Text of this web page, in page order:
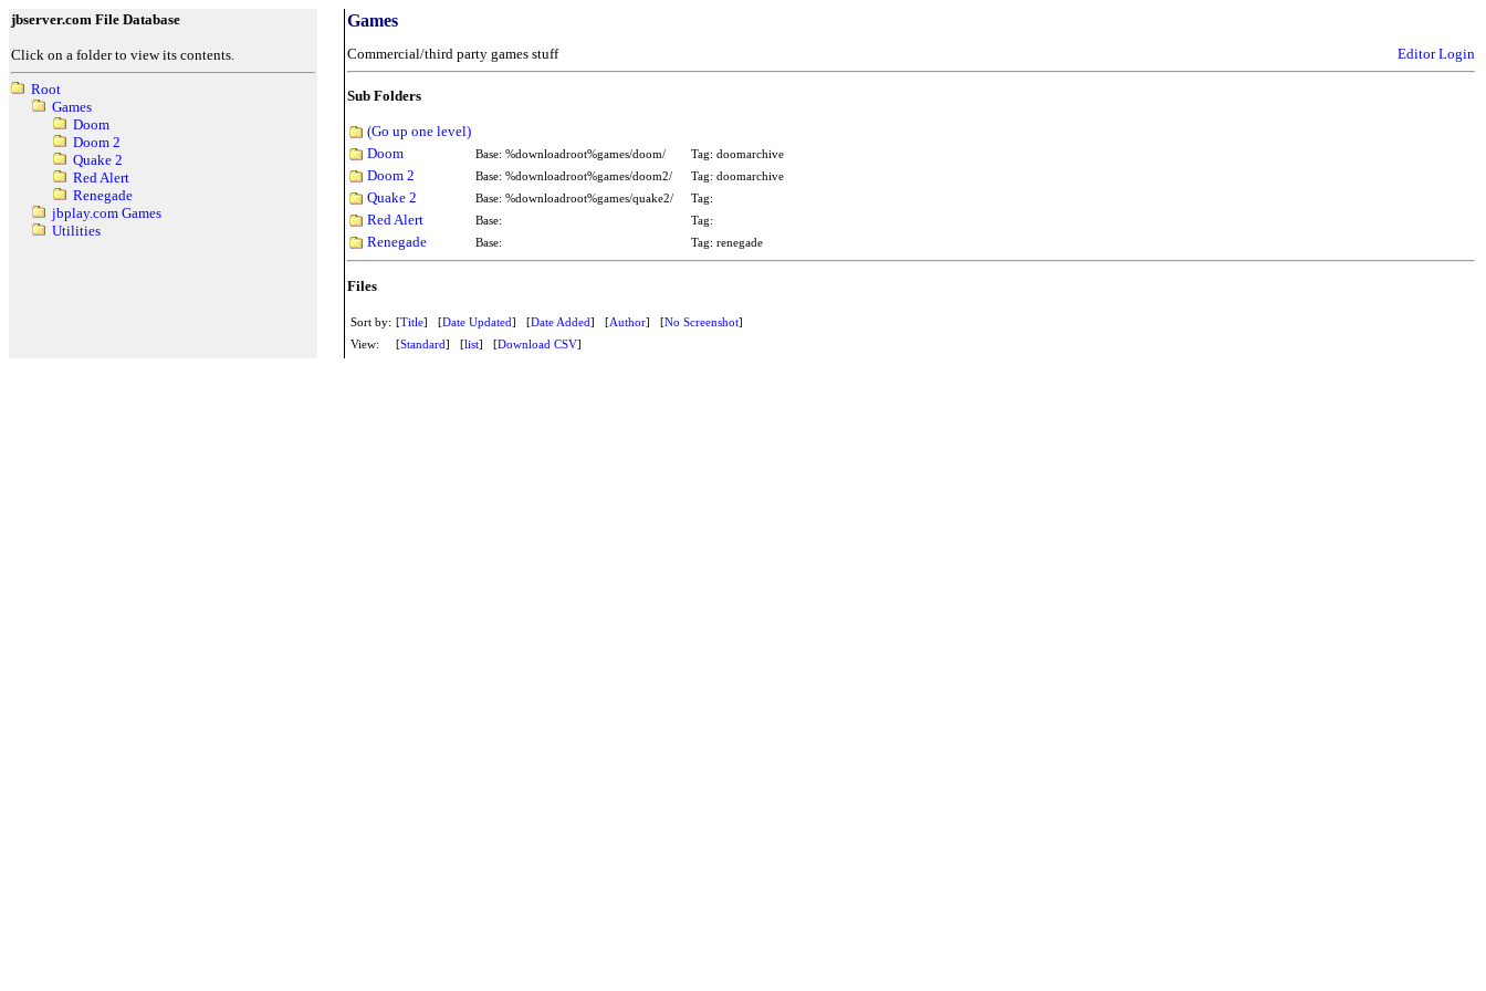
jbserver.com File Database
Click on a folder to view its contents.
Root
Games
Doom
Doom 2
Quake 2
Red Alert
Renegade
jbplay.com Games
Utilities
Games
Commercial/third party games stuff Editor Login
Sub Folders
(Go up one level)
Doom
Base: %downloadroot%games/doom/ Tag: doomarchive
Doom 2 Base: %downloadroot%games/doom2/ Tag: doomarchive
Quake 2 Base: %downloadroot%games/quake2/ Tag:
Red Alert Base: Tag:
Renegade Base: Tag: renegade
Files
Sort by: [Title] [Date Updated] [Date Added] [Author] [No Screenshot]
View:
[Standard] [list] [Download CSV]